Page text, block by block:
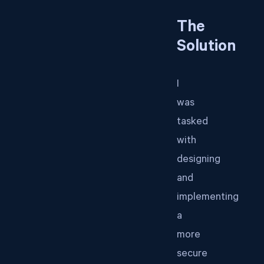
The
Solution
I
was
tasked
with
designing
and
implementing
a
more
secure